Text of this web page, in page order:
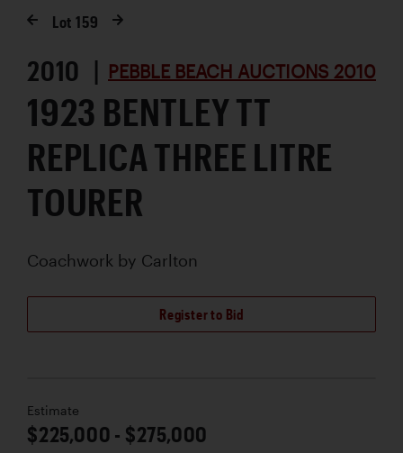
Lot159
2010 | PEBBLE BEACH AUCTIONS 2010
1923 BENTLEY TT
REPLICA THREE LITRE
TOURER
Coachwork by Carlton
Register to Bid
Estimate
$225,000 - $275,000